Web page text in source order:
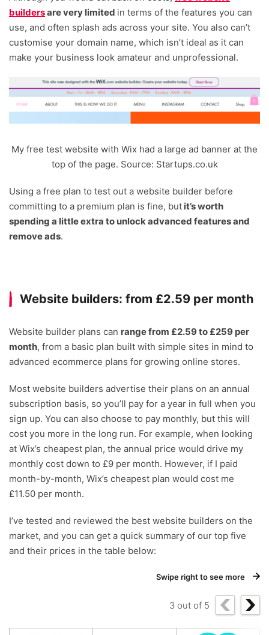
buildersare very limited in terms of the features you can
use, and often splash ads across your site. You also can’t
customise your domain name, which isn’t ideal as it can
make your business look amateur and unprofessional.
My free test website with Wix had a large ad banner at the
top of the page. Source: Startups.co.uk
Using a free plan to test out a website builder before
committing to a premium plan is fine, but it’s worth
spending a little extra to unlock advanced features and
remove ads.
Website builders: from £2.59 per month
Website builder plans can range from £2.59 to £259 per
month, from a basic plan built with simple sites in mind to
advanced ecommerce plans for growing online stores.
Most website builders advertise their plans on an annual
subscription basis, so you’ll pay for a year in full when you
sign up. You can also choose to pay monthly, but this will
cost you more in the long run. For example, when looking
at Wix’s cheapest plan, the annual price would drive my
monthly cost down to £9 per month. However, if I paid
month-by-month, Wix’s cheapest plan would cost me
£11.50 per month.
I’ve tested and reviewed the best website builders on the
market, and you can get a quick summary of our top five
and their prices in the table below:
Swipe right to see more
3 out of 5